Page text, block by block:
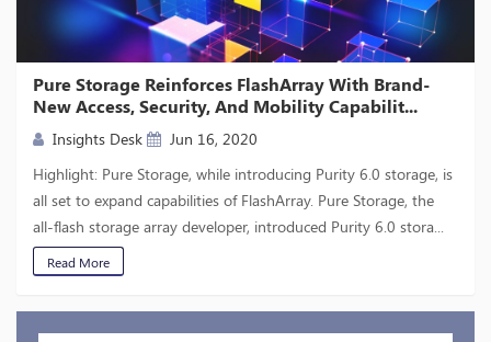
Pure Storage Reinforces FlashArray With Brand-
New Access, Security, And Mobility Capabilit...
Insights Desk
Jun 16, 2020
Highlight: Pure Storage, while introducing Purity 6.0 storage, is
all set to expand capabilities of FlashArray. Pure Storage, the
all-flash storage array developer, introduced Purity 6.0 stora...
Read More